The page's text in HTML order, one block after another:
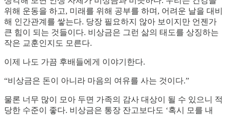
위해 운동을 하고, 미래를 위해 공부를 하며, 어려운 날을 대비
해 인간관계를 쌓는다. 당장 필요하지 않아 보이지만 언젠가
큰 힘이 되는 것들이다. 비상금은 그런 삶의 태도를 상징하는
작은 교훈인지도 모른다.
이제 나도 가끔 후배들에게 이야기한다.
“비상금은 돈이 아니라 마음의 여유를 사는 것이다.”
물론 너무 많이 모아 두면 가족의 감사 대상이 될 수 있으니 적
당한 수준이 좋다. 비상금은 통장 잔고보다도 ‘혹시 모를 내